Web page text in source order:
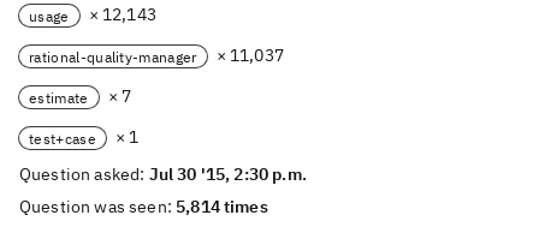
usage × 12,143
rational-quality-manager × 11,037
estimate × 7
test+case
× 1
Question asked: Jul 30 '15, 2:30 p.m.
Question was seen: 5,814 times